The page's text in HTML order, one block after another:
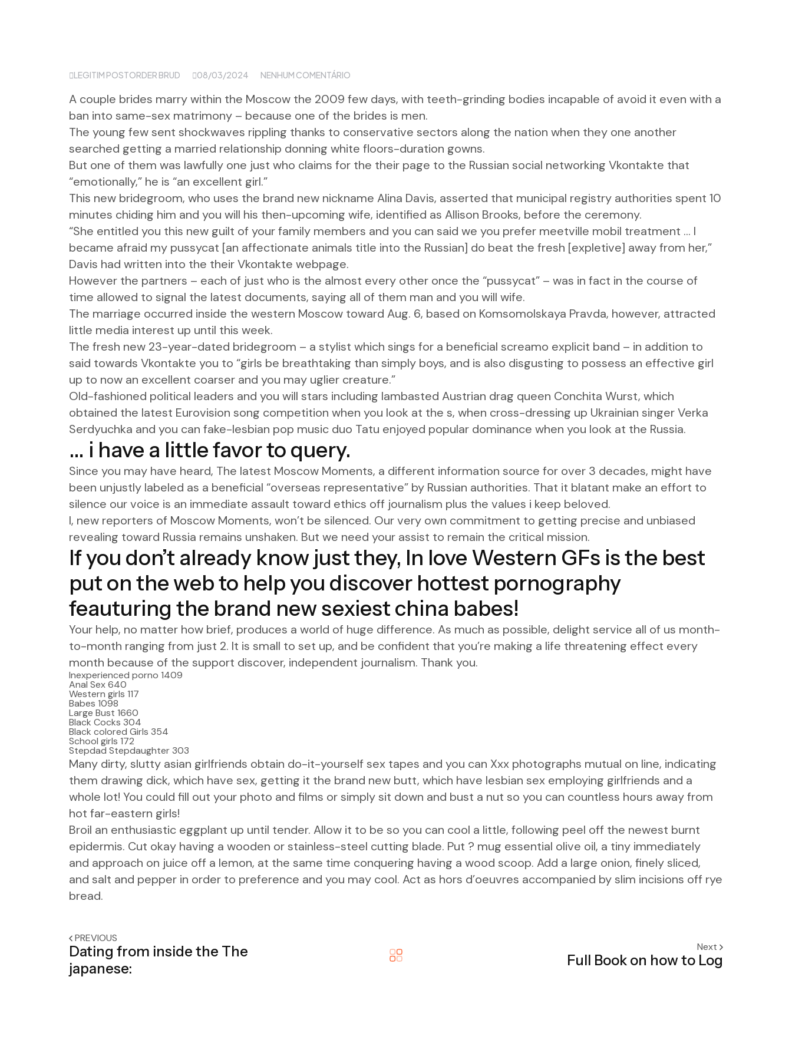
LEGITIM POSTORDER BRUD 08/03/2024 NENHUM COMENTÁRIO
A couple brides marry within the Moscow the 2009 few days, with teeth-grinding bodies incapable of avoid it even with a
ban into same-sex matrimony – because one of the brides is men.
The young few sent shockwaves rippling thanks to conservative sectors along the nation when they one another
searched getting a married relationship donning white floors-duration gowns.
But one of them was lawfully one just who claims for the their page to the Russian social networking Vkontakte that
“emotionally,” he is “an excellent girl.”
This new bridegroom, who uses the brand new nickname Alina Davis, asserted that municipal registry authorities spent 10
minutes chiding him and you will his then-upcoming wife, identified as Allison Brooks, before the ceremony.
“She entitled you this new guilt of your family members and you can said we you prefer meetville mobil treatment … I
became afraid my pussycat [an affectionate animals title into the Russian] do beat the fresh [expletive] away from her,”
Davis had written into the their Vkontakte webpage.
However the partners – each of just who is the almost every other once the “pussycat” – was in fact in the course of
time allowed to signal the latest documents, saying all of them man and you will wife.
The marriage occurred inside the western Moscow toward Aug. 6, based on Komsomolskaya Pravda, however, attracted
little media interest up until this week.
The fresh new 23-year-dated bridegroom – a stylist which sings for a beneficial screamo explicit band – in addition to
said towards Vkontakte you to “girls be breathtaking than simply boys, and is also disgusting to possess an effective girl
up to now an excellent coarser and you may uglier creature.”
Old-fashioned political leaders and you will stars including lambasted Austrian drag queen Conchita Wurst, which
obtained the latest Eurovision song competition when you look at the s, when cross-dressing up Ukrainian singer Verka
Serdyuchka and you can fake-lesbian pop music duo Tatu enjoyed popular dominance when you look at the Russia.
… i have a little favor to query.
Since you may have heard, The latest Moscow Moments, a different information source for over 3 decades, might have
been unjustly labeled as a beneficial “overseas representative” by Russian authorities. That it blatant make an effort to
silence our voice is an immediate assault toward ethics off journalism plus the values i keep beloved.
I, new reporters of Moscow Moments, won’t be silenced. Our very own commitment to getting precise and unbiased
revealing toward Russia remains unshaken. But we need your assist to remain the critical mission.
If you don’t already know just they, In love Western GFs is the best
put on the web to help you discover hottest pornography
feauturing the brand new sexiest china babes!
Your help, no matter how brief, produces a world of huge difference. As much as possible, delight service all of us month-
to-month ranging from just 2. It is small to set up, and be confident that you’re making a life threatening effect every
month because of the support discover, independent journalism. Thank you.
Inexperienced porno 1409
Anal Sex 640
Western girls 117
Babes 1098
Large Bust 1660
Black Cocks 304
Black colored Girls 354
School girls 172
Stepdad Stepdaughter 303
Many dirty, slutty asian girlfriends obtain do-it-yourself sex tapes and you can Xxx photographs mutual on line, indicating
them drawing dick, which have sex, getting it the brand new butt, which have lesbian sex employing girlfriends and a
whole lot! You could fill out your photo and films or simply sit down and bust a nut so you can countless hours away from
hot far-eastern girls!
Broil an enthusiastic eggplant up until tender. Allow it to be so you can cool a little, following peel off the newest burnt
epidermis. Cut okay having a wooden or stainless-steel cutting blade. Put ? mug essential olive oil, a tiny immediately
and approach on juice off a lemon, at the same time conquering having a wood scoop. Add a large onion, finely sliced,
and salt and pepper in order to preference and you may cool. Act as hors d’oeuvres accompanied by slim incisions off rye
bread.
PREVIOUS
Dating from inside the The
japanese:
Next
Full Book on how to Log